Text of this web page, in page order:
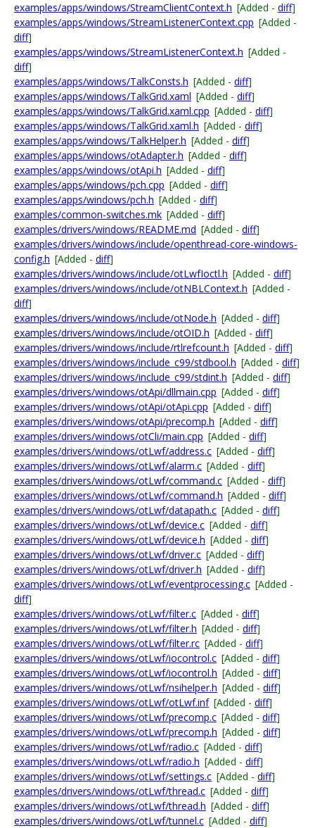
examples/apps/windows/StreamClientContext.h [Added - diff]
examples/apps/windows/StreamListenerContext.cpp [Added -
diff]
examples/apps/windows/StreamListenerContext.h [Added -
diff]
examples/apps/windows/TalkConsts.h [Added - diff]
examples/apps/windows/TalkGrid.xaml [Added - diff]
examples/apps/windows/TalkGrid.xaml.cpp [Added - diff]
examples/apps/windows/TalkGrid.xaml.h [Added - diff]
examples/apps/windows/TalkHelper.h [Added - diff]
examples/apps/windows/otAdapter.h [Added - diff]
examples/apps/windows/otApi.h [Added - diff]
examples/apps/windows/pch.cpp [Added - diff]
examples/apps/windows/pch.h [Added - diff]
examples/common-switches.mk [Added - diff]
examples/drivers/windows/README.md [Added - diff]
examples/drivers/windows/include/openthread-core-windows-
config.h [Added - diff]
examples/drivers/windows/include/otLwfIoctl.h [Added - diff]
examples/drivers/windows/include/otNBLContext.h [Added -
diff]
examples/drivers/windows/include/otNode.h [Added - diff]
examples/drivers/windows/include/otOID.h [Added - diff]
examples/drivers/windows/include/rtlrefcount.h [Added - diff]
examples/drivers/windows/include_c99/stdbool.h [Added - diff]
examples/drivers/windows/include_c99/stdint.h [Added - diff]
examples/drivers/windows/otApi/dllmain.cpp [Added - diff]
examples/drivers/windows/otApi/otApi.cpp [Added - diff]
examples/drivers/windows/otApi/precomp.h [Added - diff]
examples/drivers/windows/otCli/main.cpp [Added - diff]
examples/drivers/windows/otLwf/address.c [Added - diff]
examples/drivers/windows/otLwf/alarm.c [Added - diff]
examples/drivers/windows/otLwf/command.c [Added - diff]
examples/drivers/windows/otLwf/command.h [Added - diff]
examples/drivers/windows/otLwf/datapath.c [Added - diff]
examples/drivers/windows/otLwf/device.c [Added - diff]
examples/drivers/windows/otLwf/device.h [Added - diff]
examples/drivers/windows/otLwf/driver.c [Added - diff]
examples/drivers/windows/otLwf/driver.h [Added - diff]
examples/drivers/windows/otLwf/eventprocessing.c [Added -
diff]
examples/drivers/windows/otLwf/filter.c [Added - diff]
examples/drivers/windows/otLwf/filter.h [Added - diff]
examples/drivers/windows/otLwf/filter.rc [Added - diff]
examples/drivers/windows/otLwf/iocontrol.c [Added - diff]
examples/drivers/windows/otLwf/iocontrol.h [Added - diff]
examples/drivers/windows/otLwf/nsihelper.h [Added - diff]
examples/drivers/windows/otLwf/otLwf.inf [Added - diff]
examples/drivers/windows/otLwf/precomp.c [Added - diff]
examples/drivers/windows/otLwf/precomp.h [Added - diff]
examples/drivers/windows/otLwf/radio.c [Added - diff]
examples/drivers/windows/otLwf/radio.h [Added - diff]
examples/drivers/windows/otLwf/settings.c [Added - diff]
examples/drivers/windows/otLwf/thread.c [Added - diff]
examples/drivers/windows/otLwf/thread.h [Added - diff]
examples/drivers/windows/otLwf/tunnel.c [Added - diff]